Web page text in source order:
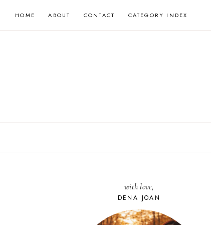
HOME ABOUT CONTACT CATEGORY INDEX
with love,
DENA JOAN